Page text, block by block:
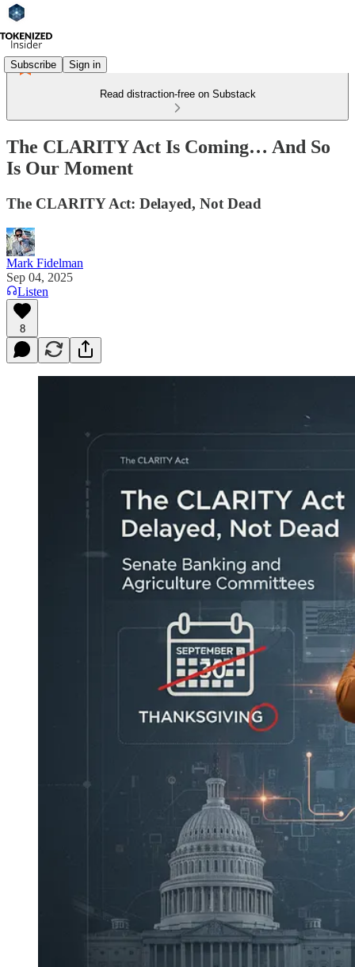
Subscribe Sign in
Read distraction-free on Substack
The CLARITY Act Is Coming… And So
Is Our Moment
The CLARITY Act: Delayed, Not Dead
Mark Fidelman
Sep 04, 2025
Listen
8